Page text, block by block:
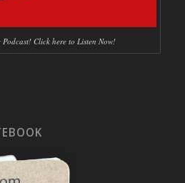
Podcast! Click here to Listen Now!